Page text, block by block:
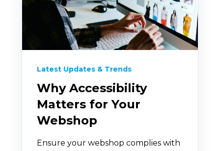
Latest Updates & Trends
Why Accessibility
Matters for Your
Webshop
Ensure your webshop complies with